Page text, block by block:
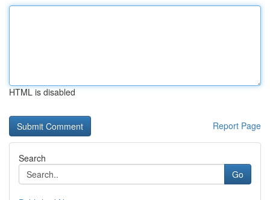
HTML is disabled
Report Page
Search
Go